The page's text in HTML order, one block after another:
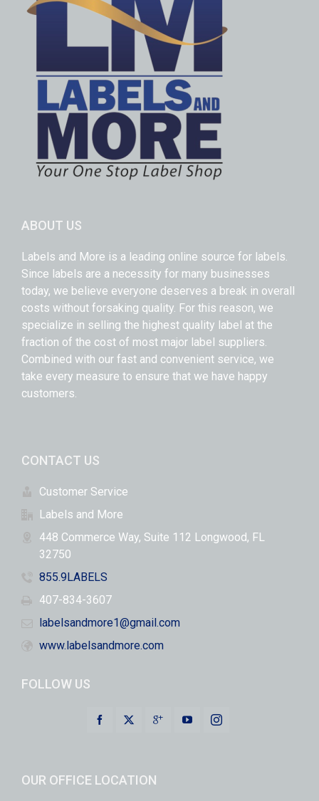
ABOUT US
Labels and More is a leading online source for labels.
Since labels are a necessity for many businesses
today, we believe everyone deserves a break in overall
costs without forsaking quality. For this reason, we
specialize in selling the highest quality label at the
fraction of the cost of most major label suppliers.
Combined with our fast and convenient service, we
take every measure to ensure that we have happy
customers.
CONTACT US
Customer Service
Labels and More
448 Commerce Way, Suite 112 Longwood, FL
32750
855.9LABELS
407-834-3607
labelsandmore1@gmail.com
www.labelsandmore.com
FOLLOW US
OUR OFFICE LOCATION